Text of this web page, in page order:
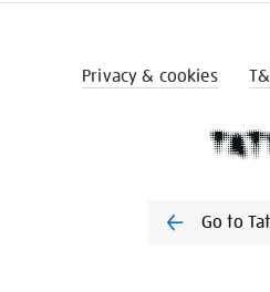
Privacy & cookies
Go to